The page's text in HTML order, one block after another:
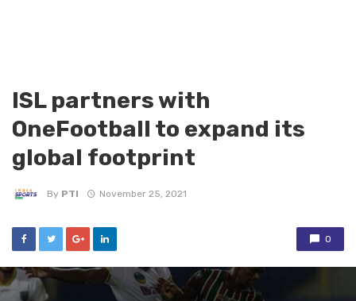
ISL partners with
OneFootball to expand its
global footprint
By PTI November 25, 2021
0